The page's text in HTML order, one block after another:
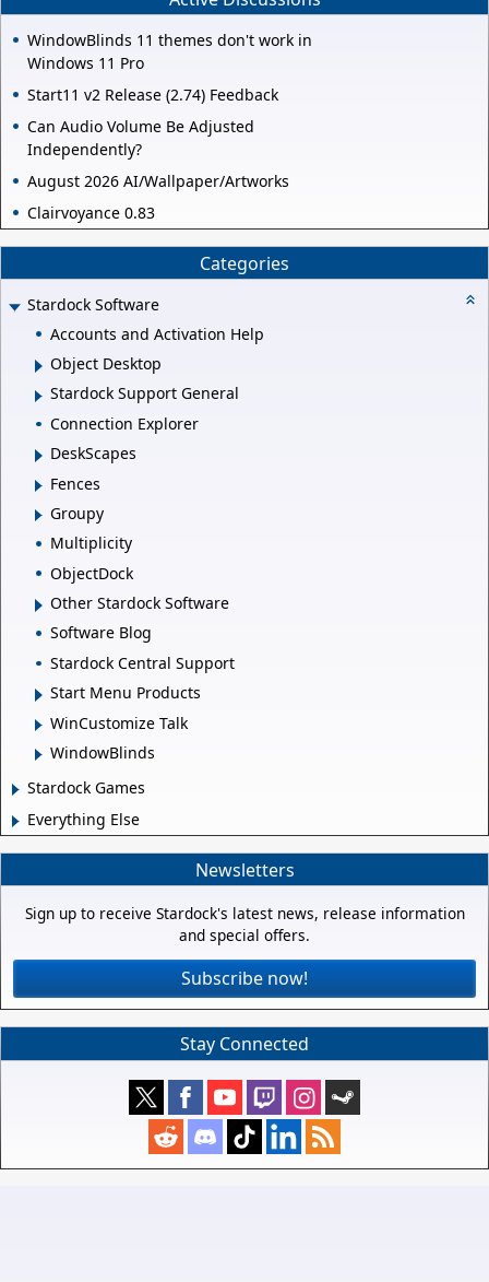
WindowBlinds 11 themes don't work in
Windows 11 Pro
Start11 v2 Release (2.74) Feedback
Can Audio Volume Be Adjusted
Independently?
August 2026 AI/Wallpaper/Artworks
Clairvoyance 0.83
Categories
Stardock Software
Accounts and Activation Help
Object Desktop
Stardock Support General
Connection Explorer
DeskScapes
Fences
Groupy
Multiplicity
ObjectDock
Other Stardock Software
Software Blog
Stardock Central Support
Start Menu Products
WinCustomize Talk
WindowBlinds
Stardock Games
Everything Else
Newsletters
Sign up to receive Stardock's latest news, release information
and special offers.
Subscribe now!
Stay Connected